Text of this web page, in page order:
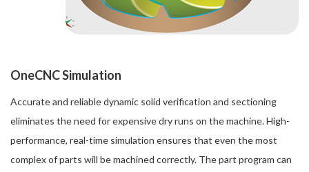
OneCNC Simulation
Accurate and reliable dynamic solid verification and sectioning
eliminates the need for expensive dry runs on the machine. High-
performance, real-time simulation ensures that even the most
complex of parts will be machined correctly. The part program can